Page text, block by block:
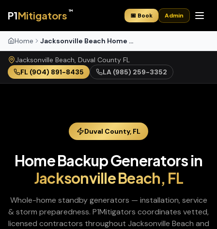
P1Mitigators ™
📅 Book Admin
Home Jacksonville Beach Home Backup Generators
Jacksonville Beach, Duval County FL
FL (904) 891-8435 LA (985) 259-3352
Duval County, FL
Home Backup Generatorsin
Jacksonville Beach, FL
Whole-home standby generators — installation, service
& storm preparedness. P1Mitigators coordinates vetted,
licensed contractors throughout Jacksonville Beach and